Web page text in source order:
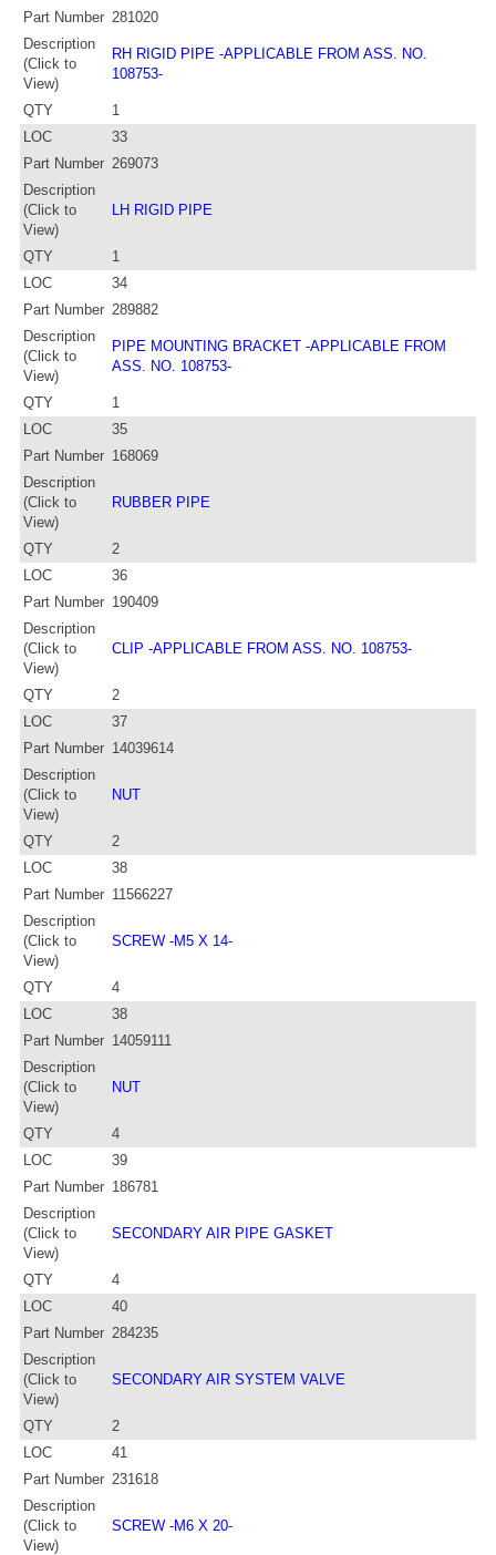
Part Number 281020
Description
(Click to
View)
RH RIGID PIPE -APPLICABLE FROM ASS. NO.
108753-
QTY
1
LOC
33
Part Number 269073
Description
(Click to
View)
LH RIGID PIPE
QTY
1
LOC
34
Part Number 289882
Description
(Click to
View)
PIPE MOUNTING BRACKET -APPLICABLE FROM
ASS. NO. 108753-
QTY
1
LOC
35
Part Number 168069
Description
(Click to
View)
RUBBER PIPE
QTY
2
LOC
36
Part Number 190409
Description
(Click to
View)
CLIP -APPLICABLE FROM ASS. NO. 108753-
QTY
2
LOC
37
Part Number 14039614
Description
(Click to
View)
NUT
QTY
2
LOC
38
Part Number 11566227
Description
(Click to
View)
SCREW -M5 X 14-
QTY
4
LOC
38
Part Number 14059111
Description
(Click to
View)
NUT
QTY
4
LOC
39
Part Number 186781
Description
(Click to
View)
SECONDARY AIR PIPE GASKET
QTY
4
LOC
40
Part Number 284235
Description
(Click to
View)
SECONDARY AIR SYSTEM VALVE
QTY
2
LOC
41
Part Number 231618
Description
(Click to
View)
SCREW -M6 X 20-